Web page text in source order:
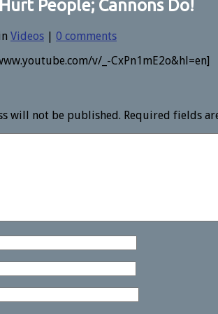
People; Cannons Do!
Videos | 0 comments
v/_-CxPn1mE2o&hl=en]
will not be published. Required fields